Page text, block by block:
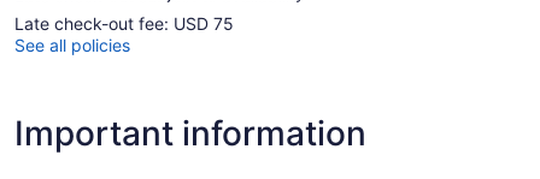
Late check-out fee: USD 75
See all policies
Important information